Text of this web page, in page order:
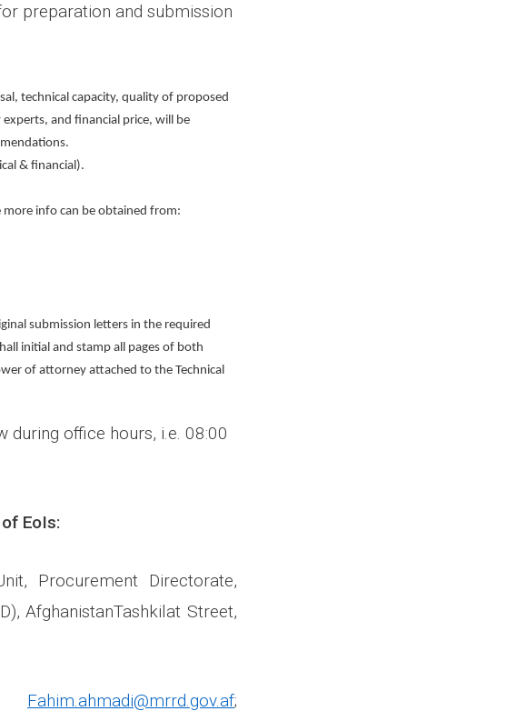
preparation and submission
technical capacity, quality of proposed
and financial price, will be
& financial).
more info can be obtained from:
submission letters in the required
initial and stamp all pages of both
of attorney attached to the Technical
office hours, i.e. 08:00
EoIs:
Procurement Directorate,
AfghanistanTashkilat Street,
Fahim.ahmadi@mrrd.gov.af;